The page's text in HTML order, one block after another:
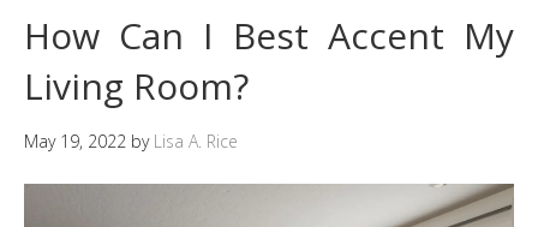
How Can I Best Accent My
Living Room?
May 19, 2022 by Lisa A. Rice